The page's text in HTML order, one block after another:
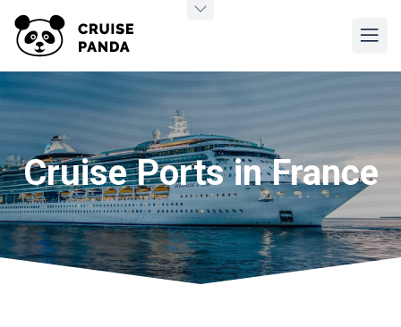
Cruise Ports in France